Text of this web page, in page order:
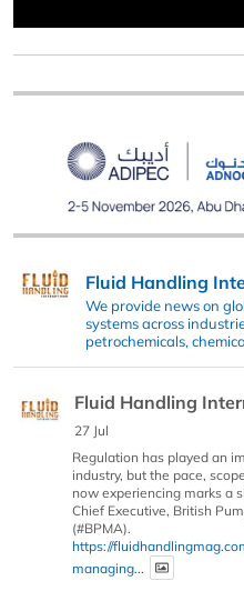
Fluid Handling
We provide news on
systems across
petrochemicals,
Fluid Handling
27 Jul
Regulation has played an
industry, but the pace,
now experiencing marks a
Chief Executive, British
(#BPMA).
https://
managing...